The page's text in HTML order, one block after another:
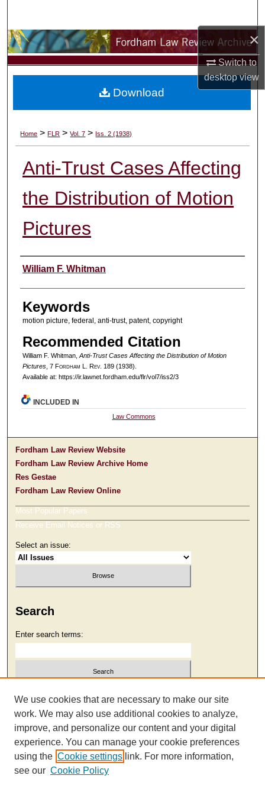
×
Switch to
desktopview
Browse Collections
My Account
Digital Commons Network™
Home > FLR > Vol. 7 > Iss. 2 (1938)
Anti-Trust Cases Affecting
the Distribution of Motion
Pictures
Authors
William F. Whitman
Keywords
motion picture, federal, anti-trust, patent, copyright
Recommended Citation
William F. Whitman, Anti-Trust Cases Affecting the Distribution of Motion
Pictures, 7 Fordham L. Rev. 189 (1938).
Available at: https://ir.lawnet.fordham.edu/flr/vol7/iss2/3
Download
INCLUDED IN
Law Commons
Fordham Law Review Website
Fordham Law Review Archive Home
Res Gestae
Fordham Law Review Online
Most Popular Papers
Receive Email Notices or RSS
Select an issue:
Search
Enter search terms:
Select context to search:
Advanced Search
We use cookies that are necessary to make our site
work. We may also use additional cookies to analyze,
improve, and personalize our content and your digital
experience. You can manage your cookie preferences
using the Cookie settings link. For more information,
see our Cookie Policy